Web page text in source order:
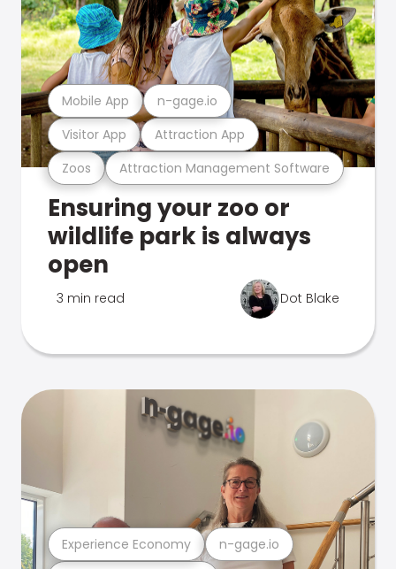
Zoos Attraction Management Software
Visitor App Attraction App
Mobile App n-gage.io
Ensuring your zoo or
wildlife park is always
open
3 min read Dot Blake
Experience Economy n-gage.io